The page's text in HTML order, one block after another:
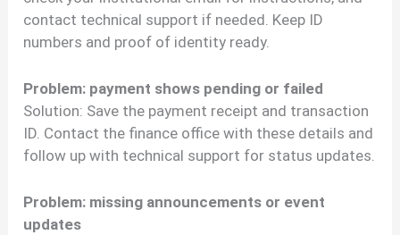
contact technical support if needed. Keep ID
numbers and proof of identity ready.
Problem: payment shows pending or failed
Solution: Save the payment receipt and transaction
ID. Contact the finance office with these details and
follow up with technical support for status updates.
Problem: missing announcements or event
updates